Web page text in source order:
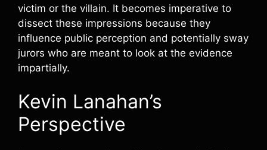
victim or the villain. It becomes imperative to
dissect these impressions because they
influence public perception and potentially sway
jurors who are meant to look at the evidence
impartially.
Kevin Lanahan’s
Perspective